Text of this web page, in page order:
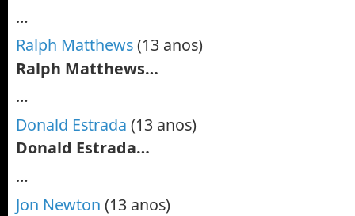
…
Ralph Matthews(13 anos)
Ralph Matthews…
…
Donald Estrada (13 anos)
Donald Estrada…
…
Jon Newton (13 anos)